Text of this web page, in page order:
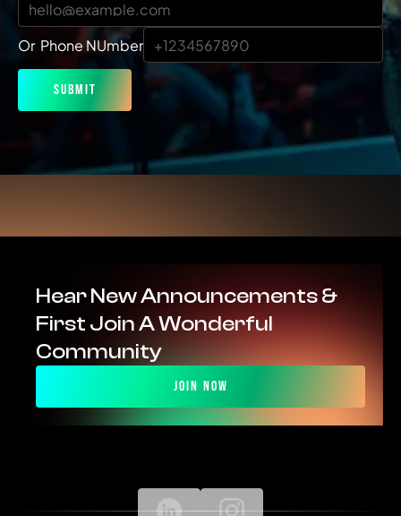
Or  Phone NUmber
Submit
Hear New Announcements &
First Join A Wonderful
Community
Join Now